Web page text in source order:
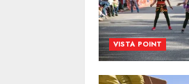
VISTA POINT